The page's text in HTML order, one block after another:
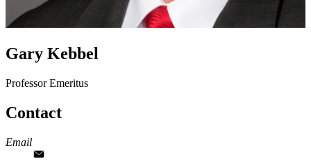
Gary Kebbel
Professor Emeritus
Contact
Email